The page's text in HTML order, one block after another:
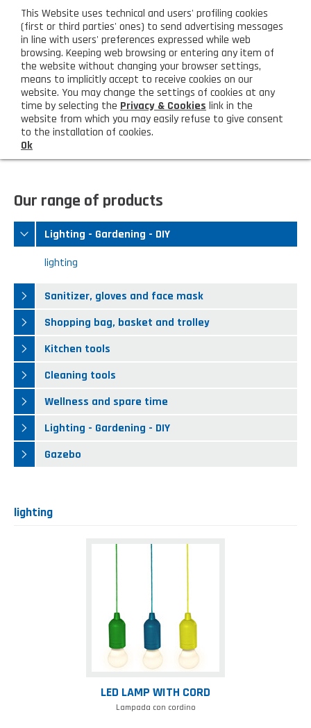
CUSTOMER AREA
HOME
COMPANY
PRODUCTS
Lighting - Gardening - DIY
Shopping bag, basket and trolley
Kitchen tools
Cleaning tools
Wellness and spare time
Lighting - Gardening - DIY
Gazebo
LATEST PRODUCTS
Special deal
CONTACT US
Request information
Our location
SHOP PRIVATI
NEWS AND EVENTS
FAQ
CATALOGUES
LIGHTING - GARDENING - DIY
Our range of products
Lighting - Gardening - DIY
lighting
Sanitizer, gloves and face mask
Shopping bag, basket and trolley
Kitchen tools
Cleaning tools
Wellness and spare time
Lighting - Gardening - DIY
Gazebo
lighting
LED LAMP WITH CORD
Lampada con cordino
This Website uses technical and users' profiling cookies
(first or third parties' ones) to send advertising messages
in line with users' preferences expressed while web
browsing. Keeping web browsing or entering any item of
the website without changing your browser settings,
means to implicitly accept to receive cookies on our
website. You may change the settings of cookies at any
time by selecting the Privacy & Cookies link in the
website from which you may easily refuse to give consent
to the installation of cookies.
Ok